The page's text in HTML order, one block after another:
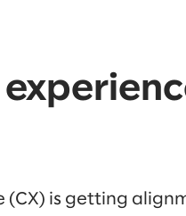
(CX) is getting